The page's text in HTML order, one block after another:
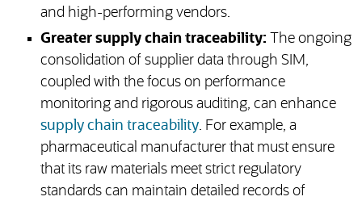
and high-performing vendors.
Greater supply chain traceability: The ongoing
consolidation of supplier data through SIM,
coupled with the focus on performance
monitoring and rigorous auditing, can enhance
supply chain traceability. For example, a
pharmaceutical manufacturer that must ensure
that its raw materials meet strict regulatory
standards can maintain detailed records of